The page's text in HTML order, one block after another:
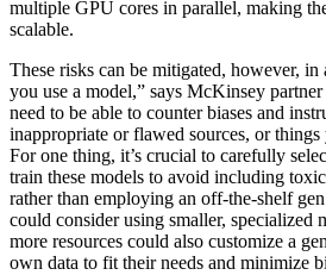
multiple GPU cores in parallel, making
scalable.
These risks can be mitigated, however,
you use a model,” says McKinsey
need to be able to counter biases and
inappropriate or flawed sources, or
For one thing, it’s crucial to carefully
train these models to avoid including
rather than employing an off-the-shelf
could consider using smaller, specialized
more resources could also customize a
own data to fit their needs and minimize